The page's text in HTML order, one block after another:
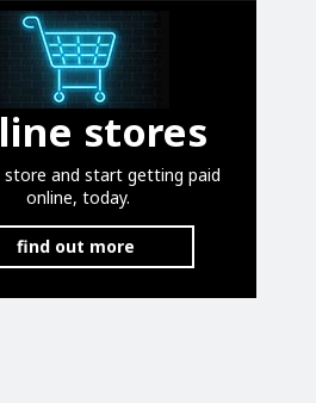
stores
store and start getting paid
online, today.
find out more